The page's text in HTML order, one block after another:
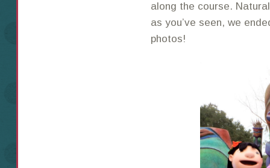
along the course.
as you’ve seen, we
photos!